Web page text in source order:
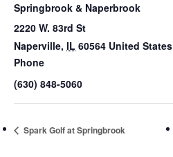
Springbrook & Naperbrook
2220 W. 83rd St
Naperville, IL 60564 United States
Phone
(630) 848-5060
Spark Golf at Springbrook